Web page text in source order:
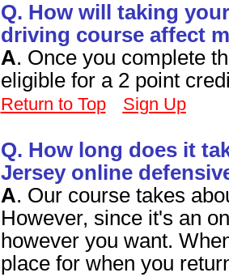
Q. How will taking
driving course affect
A. Once you complete
eligible for a 2 point
Return to Top Sign Up
Q. How long does it
Jersey online
A. Our course takes
However, since it's an
however you want.
place for when you